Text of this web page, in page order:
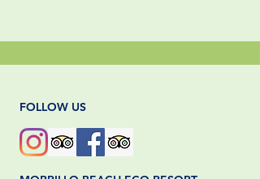
FOLLOW US